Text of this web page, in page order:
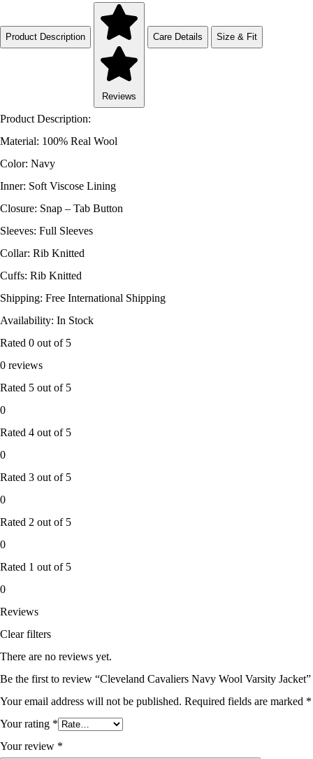
Product Description
Reviews
Care Details Size & Fit
Product Description:
Material: 100% Real Wool
Color: Navy
Inner: Soft Viscose Lining
Closure: Snap – Tab Button
Sleeves: Full Sleeves
Collar: Rib Knitted
Cuffs: Rib Knitted
Shipping: Free International Shipping
Availability: In Stock
Rated 0 out of 5
0 reviews
Rated 5 out of 5
0
Rated 4 out of 5
0
Rated 3 out of 5
0
Rated 2 out of 5
0
Rated 1 out of 5
0
Reviews
Clear filters
There are no reviews yet.
Be the first to review “Cleveland Cavaliers Navy Wool Varsity Jacket”
Your email address will not be published. Required fields are marked *
Your rating *
Your review *